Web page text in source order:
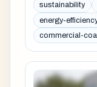
sustainability
energy-
commercial-